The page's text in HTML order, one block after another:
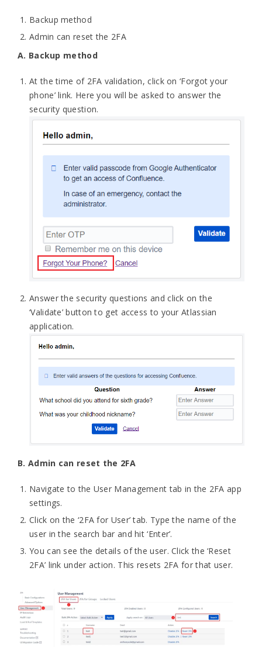
Backup method
Admin can reset the 2FA
A. Backup method
At the time of 2FA validation, click on ‘Forgot your
phone’ link. Here you will be asked to answer the
security question.
Answer the security questions and click on the
‘Validate’ button to get access to your Atlassian
application.
B. Admin can reset the 2FA
Navigate to the User Management tab in the 2FA app
settings.
Click on the ‘2FA for User’ tab. Type the name of the
user in the search bar and hit ‘Enter’.
You can see the details of the user. Click the ‘Reset
2FA’ link under action. This resets 2FA for that user.